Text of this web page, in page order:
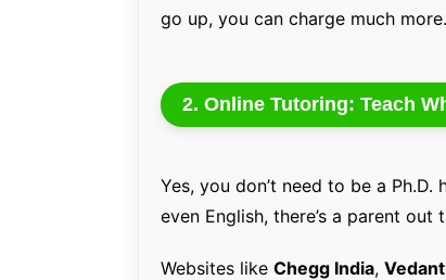
go up, you can charge much more.
2. Online Tutoring: Teach
Yes, you don’t need to be a
even English, there’s a parent out
Websites like Chegg India,